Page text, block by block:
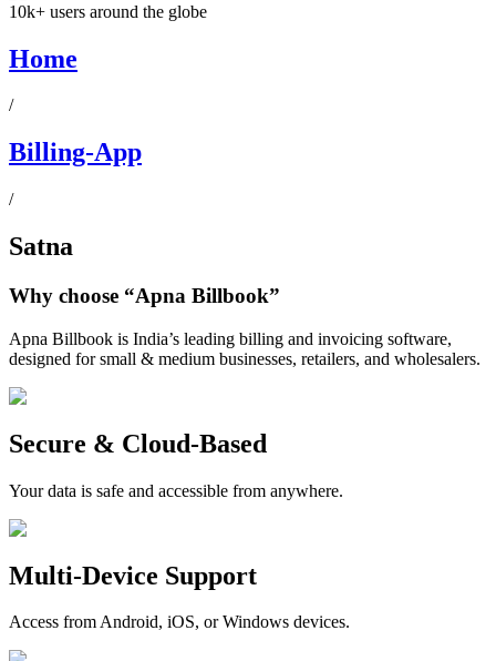
10k+ users around the globe
Home
/
Billing-App
/
Satna
Why choose “Apna Billbook”
Apna Billbook is India’s leading billing and invoicing software,
designed for small & medium businesses, retailers, and wholesalers.
Secure & Cloud-Based
Your data is safe and accessible from anywhere.
Multi-Device Support
Access from Android, iOS, or Windows devices.